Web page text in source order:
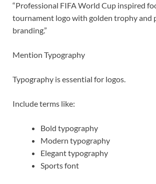
“Professional FIFA World Cup inspired
tournament logo with golden trophy and
branding.”
Mention Typography
Typography is essential for logos.
Include terms like:
Bold typography
Modern typography
Elegant typography
Sports font